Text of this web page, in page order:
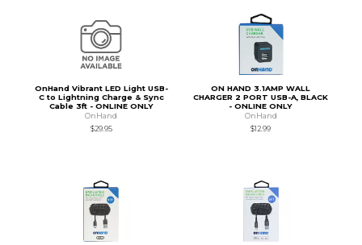
OnHand Vibrant LED Light USB-
C to Lightning Charge & Sync
Cable 3ft - ONLINE ONLY
OnHand
$29.95
ON HAND 3.1AMP WALL
CHARGER 2 PORT USB-A, BLACK
- ONLINE ONLY
OnHand
$12.99